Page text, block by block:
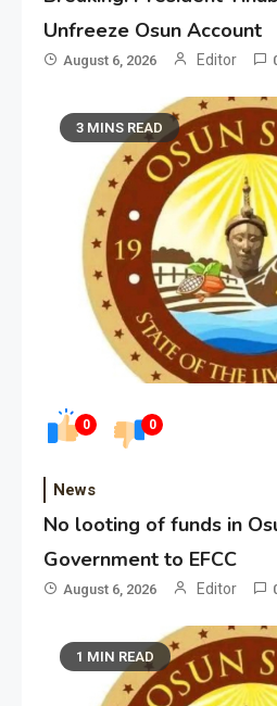
Unfreeze Osun Account
August 6, 2026 Editor
0 0
3 MINS READ
News
No looting of funds in
Government to EFCC
August 6, 2026 Editor
1 MIN READ